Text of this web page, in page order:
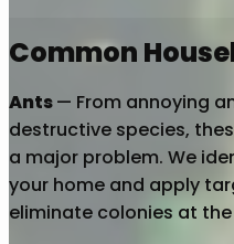
Common
Ants— From annoying
destructive species,
a major problem. We
your home and apply
eliminate colonies at